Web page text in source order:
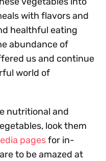
with flavors and
healthful eating
abundance of
us and continue
world of
nutritional and
look them
pagesfor in-
to be amazed at